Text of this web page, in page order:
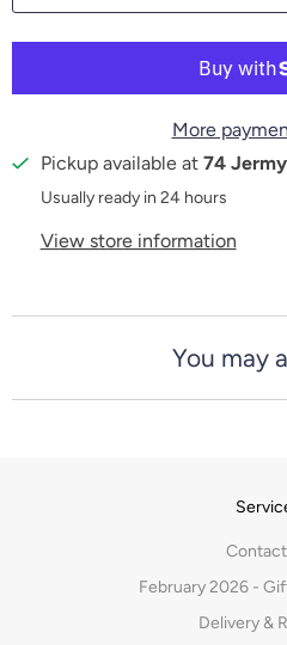
t
More
Pickup available at 74
Usually ready in 24 hours
View store information
You may
February 2026 -
Delivery &